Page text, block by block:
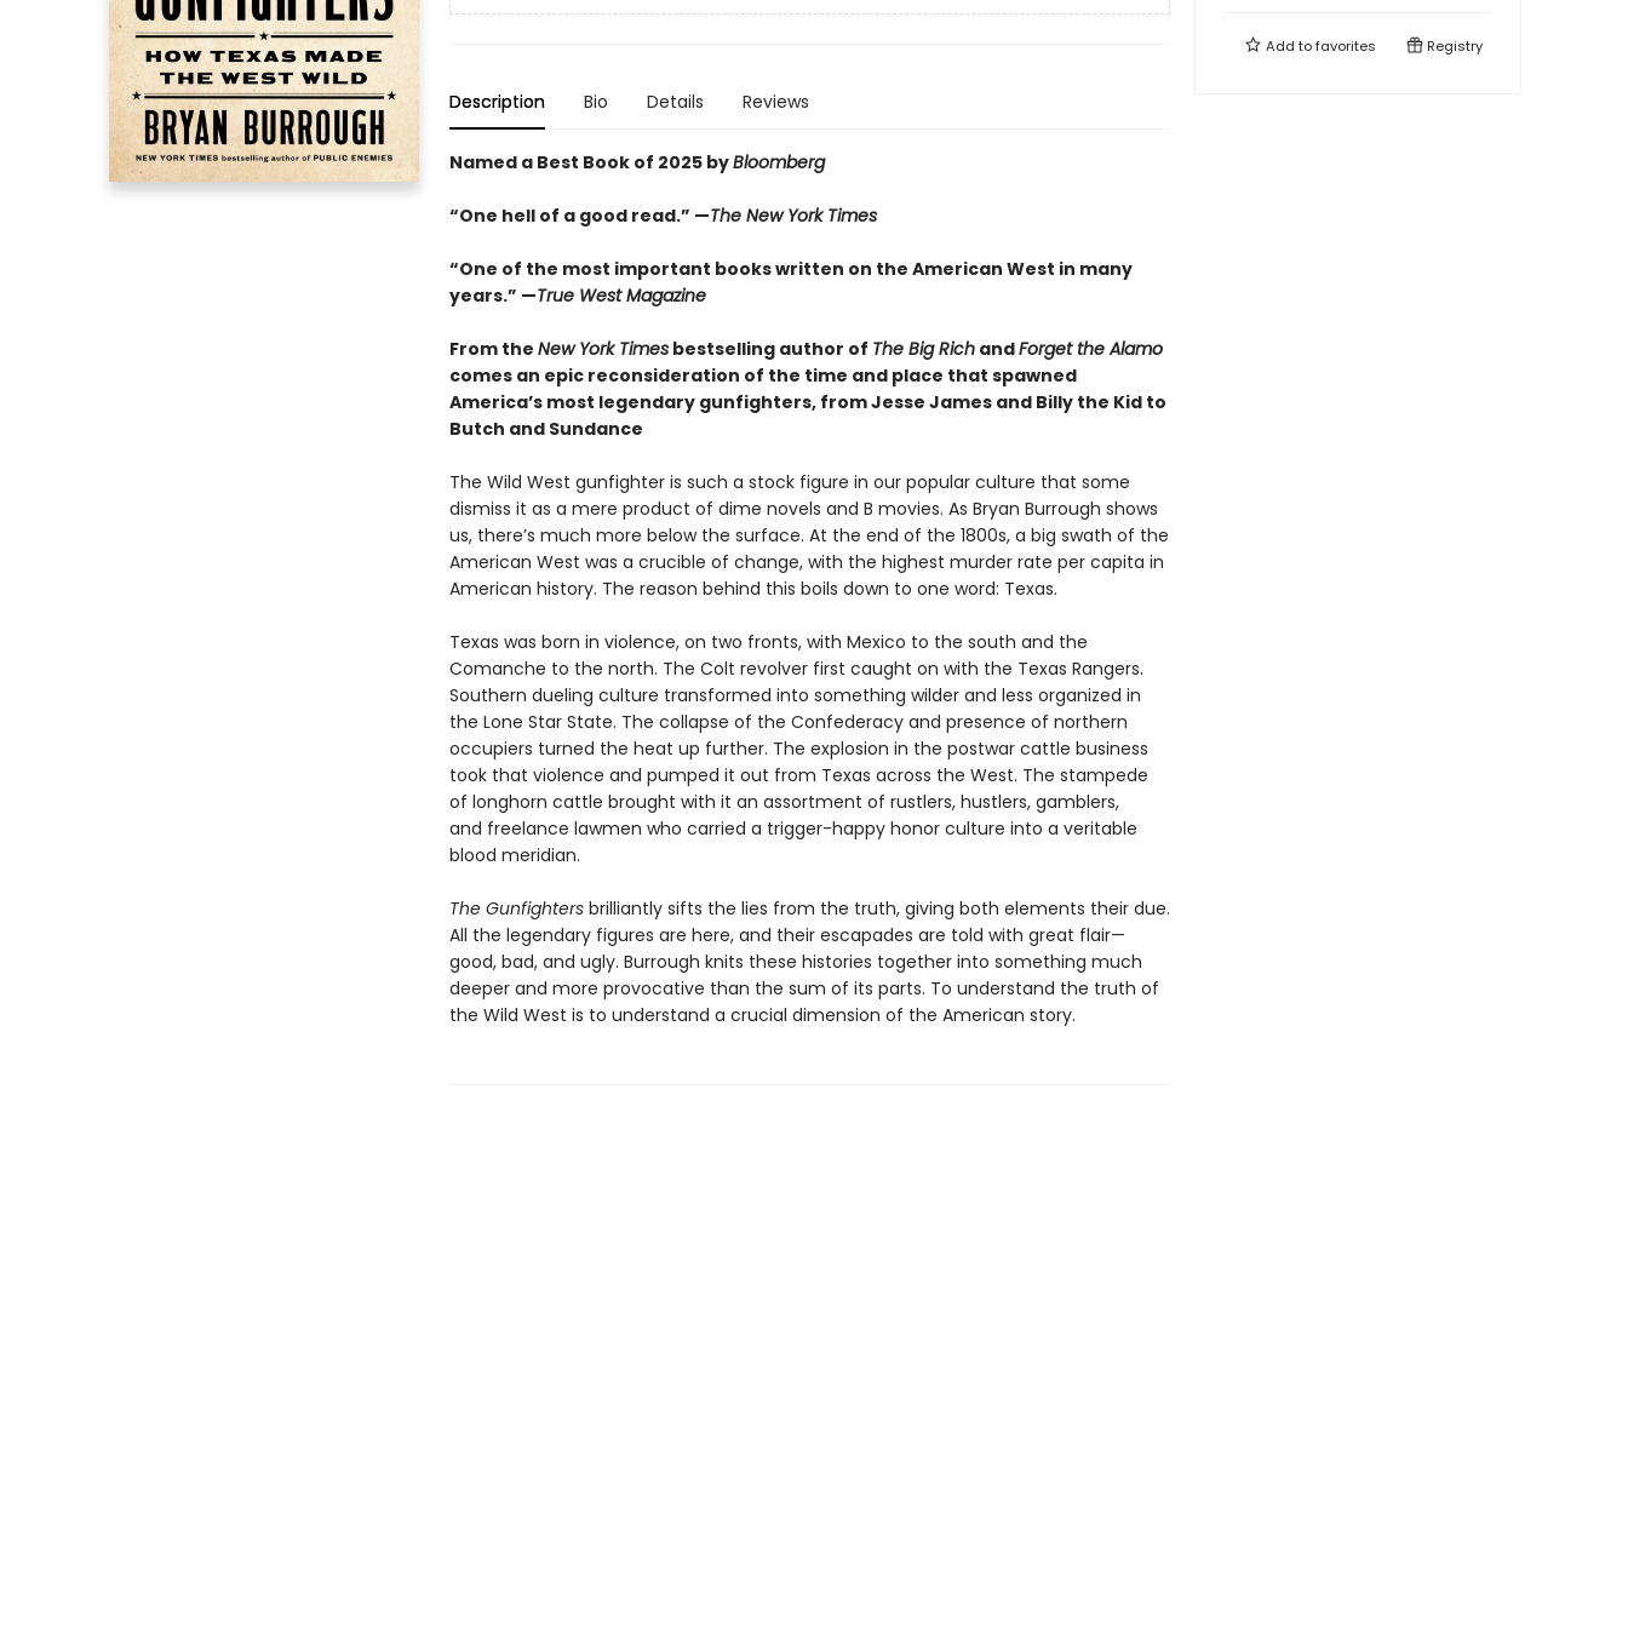
Description Bio Details Reviews
Named a Best Book of 2025 byBloomberg
“One hell of a good read.” —The New York Times
“One of the most important books written on the American West in many
years.” —True West Magazine
From the New York Timesbestselling author of The Big RichandForget the Alamo
comes an epic reconsideration of the time and place that spawned
America’s most legendary gunfighters, from Jesse James and Billy the Kid to
Butch and Sundance
The Wild West gunfighter is such a stock figure in our popular culture that some
dismiss it as a mere product of dime novels and B movies. As Bryan Burrough shows
us, there’s much more below the surface. At the end of the 1800s, a big swath of the
American West was a crucible of change, with the highest murder rate per capita in
American history. The reason behind this boils down to one word: Texas.
Texas was born in violence, on two fronts, with Mexico to the south and the
Comanche to the north. The Colt revolver first caught on with the Texas Rangers.
Southern dueling culture transformed into something wilder and less organized in
the Lone Star State. The collapse of the Confederacy and presence of northern
occupiers turned the heat up further. The explosion in the postwar cattle business
took that violence and pumped it out from Texas across the West. The stampede
of longhorn cattle brought with it an assortment of rustlers, hustlers, gamblers,
and freelance lawmen who carried a trigger-happy honor culture into a veritable
blood meridian.
The Gunfightersbrilliantly sifts the lies from the truth, giving both elements their due.
All the legendary figures are here, and their escapades are told with great flair—
good, bad, and ugly. Burrough knits these histories together into something much
deeper and more provocative than the sum of its parts. To understand the truth of
the Wild West is to understand a crucial dimension of the American story.
Add tofavorites Registry